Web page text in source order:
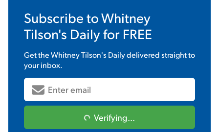
Subscribe toWhitney
Tilson's Dailyfor FREE
Get theWhitney Tilson's Dailydelivered straight to
your inbox.
Verifying...